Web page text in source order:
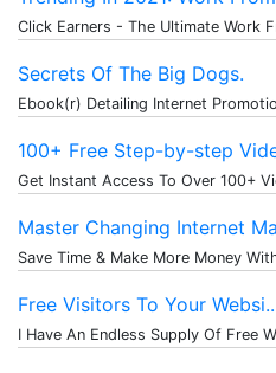
Click Earners - The Ultimate Work
Secrets Of The Big Dogs.
Ebook(r) Detailing Internet
100+ Free Step-by-step
Get Instant Access To Over 100+
Master Changing Internet
Save Time & Make More Money
Free Visitors To Your
I Have An Endless Supply Of Free